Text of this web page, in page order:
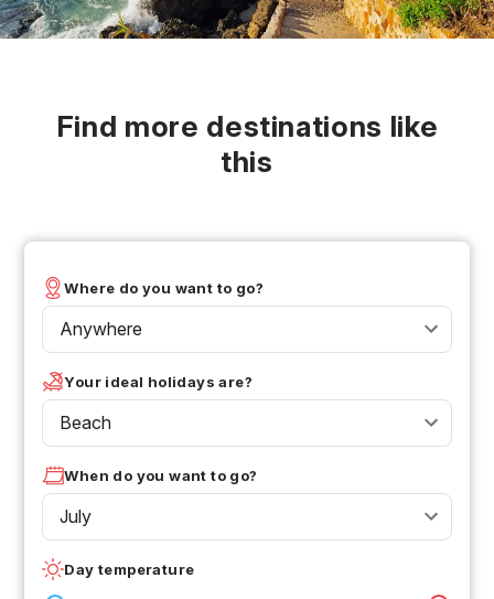
Find more destinations like
this
Where do you want to go?
Anywhere
Your ideal holidays are?
Beach
When do you want to go?
July
Day temperature